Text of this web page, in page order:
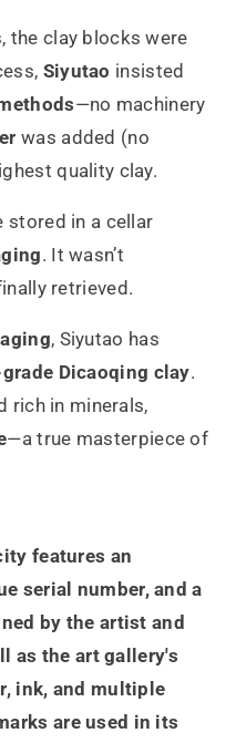
the clay blocks were
Siyutao insisted
—no machinery
was added (no
quality clay.
stored in a cellar
. It wasn’t
retrieved.
, Siyutao has
Dicaoqing clay.
rich in minerals,
—a true masterpiece of
features an
serial number, and a
by the artist and
as the art gallery's
ink, and multiple
are used in its